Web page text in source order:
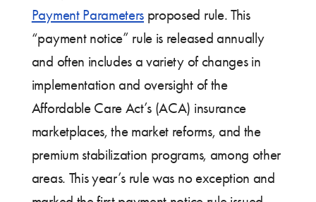
Payment Parameters proposed rule. This
“payment notice” rule is released annually
and often includes a variety of changes in
implementation and oversight of the
Affordable Care Act’s (ACA) insurance
marketplaces, the market reforms, and the
premium stabilization programs, among other
areas. This year’s rule was no exception and